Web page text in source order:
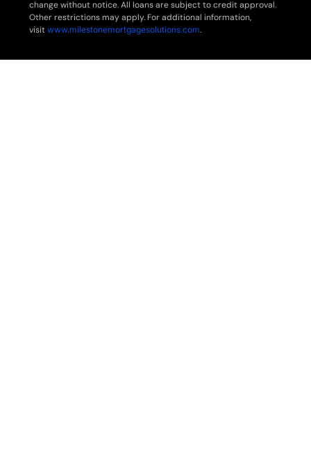
change without notice. All loans are subject to credit approval.
Other restrictions may apply. For additional information,
visitwww.milestonemortgagesolutions.com.